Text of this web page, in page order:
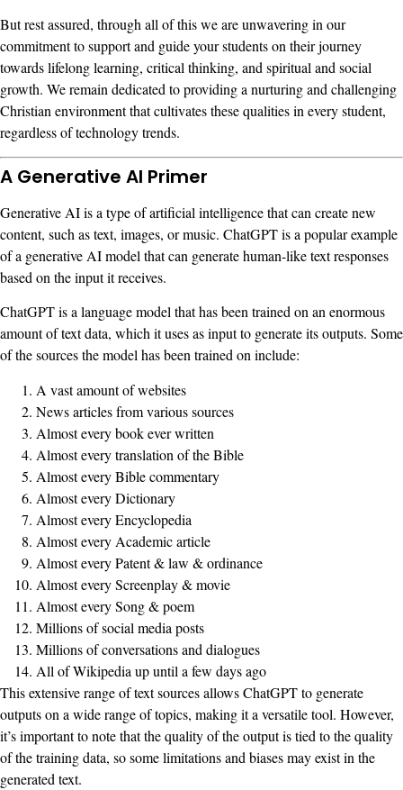
But rest assured, through all of this we are unwavering in our
commitment to support and guide your students on their journey
towards lifelong learning, critical thinking, and spiritual and social
growth. We remain dedicated to providing a nurturing and challenging
Christian environment that cultivates these qualities in every student,
regardless of technology trends.
A Generative AI Primer
Generative AI is a type of artificial intelligence that can create new
content, such as text, images, or music. ChatGPT is a popular example
of a generative AI model that can generate human-like text responses
based on the input it receives.
ChatGPT is a language model that has been trained on an enormous
amount of text data, which it uses as input to generate its outputs. Some
of the sources the model has been trained on include:
A vast amount of websites
News articles from various sources
Almost every book ever written
Almost every translation of the Bible
Almost every Bible commentary
Almost every Dictionary
Almost every Encyclopedia
Almost every Academic article
Almost every Patent & law & ordinance
Almost every Screenplay & movie
Almost every Song & poem
Millions of social media posts
Millions of conversations and dialogues
All of Wikipedia up until a few days ago
This extensive range of text sources allows ChatGPT to generate
outputs on a wide range of topics, making it a versatile tool. However,
it’s important to note that the quality of the output is tied to the quality
of the training data, so some limitations and biases may exist in the
generated text.